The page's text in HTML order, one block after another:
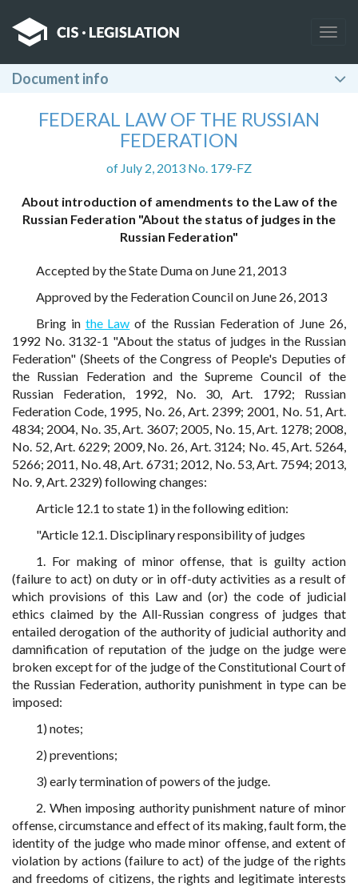
Document info
FEDERAL LAW OF THE RUSSIAN
FEDERATION
of July 2, 2013 No. 179-FZ
About introduction of amendments to the Law of the
Russian Federation "About the status of judges in the
Russian Federation"
Accepted by the State Duma on June 21, 2013
Approved by the Federation Council on June 26, 2013
Bring in the Law of the Russian Federation of June 26,
1992 No. 3132-1 "About the status of judges in the Russian
Federation" (Sheets of the Congress of People's Deputies of
the Russian Federation and the Supreme Council of the
Russian Federation, 1992, No. 30, Art. 1792; Russian
Federation Code, 1995, No. 26, Art. 2399; 2001, No. 51, Art.
4834; 2004, No. 35, Art. 3607; 2005, No. 15, Art. 1278; 2008,
No. 52, Art. 6229; 2009, No. 26, Art. 3124; No. 45, Art. 5264,
5266; 2011, No. 48, Art. 6731; 2012, No. 53, Art. 7594; 2013,
No. 9, Art. 2329) following changes:
Article 12.1 to state 1) in the following edition:
"Article 12.1. Disciplinary responsibility of judges
1. For making of minor offense, that is guilty action
(failure to act) on duty or in off-duty activities as a result of
which provisions of this Law and (or) the code of judicial
ethics claimed by the All-Russian congress of judges that
entailed derogation of the authority of judicial authority and
damnification of reputation of the judge on the judge were
broken except for of the judge of the Constitutional Court of
the Russian Federation, authority punishment in type can be
imposed:
1) notes;
2) preventions;
3) early termination of powers of the judge.
2. When imposing authority punishment nature of minor
offense, circumstance and effect of its making, fault form, the
identity of the judge who made minor offense, and extent of
violation by actions (failure to act) of the judge of the rights
and freedoms of citizens, the rights and legitimate interests